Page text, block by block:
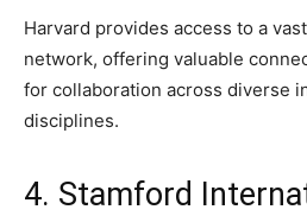
Harvard provides access to a
network, offering valuable
for collaboration across diverse
disciplines.
4. Stamford